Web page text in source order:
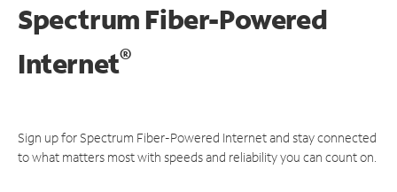
Spectrum Fiber-Powered
Internet®
Sign up for Spectrum Fiber-Powered Internet and stay connected
to what matters most with speeds and reliability you can count on.